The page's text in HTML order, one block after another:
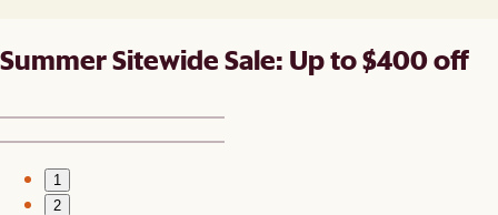
Summer Sitewide Sale: Up to $400 off
1
2